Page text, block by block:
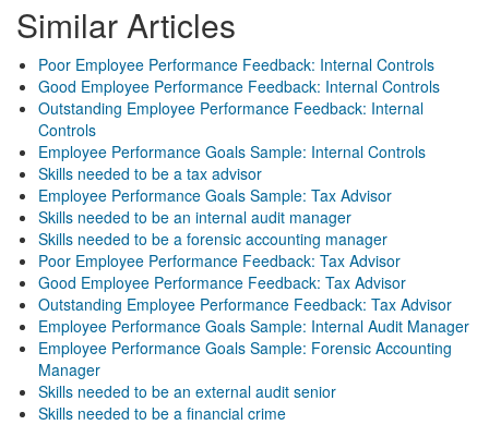
Similar Articles
Poor Employee Performance Feedback: Internal Controls
Good Employee Performance Feedback: Internal Controls
Outstanding Employee Performance Feedback: Internal
Controls
Employee Performance Goals Sample: Internal Controls
Skills needed to be a tax advisor
Employee Performance Goals Sample: Tax Advisor
Skills needed to be an internal audit manager
Skills needed to be a forensic accounting manager
Poor Employee Performance Feedback: Tax Advisor
Good Employee Performance Feedback: Tax Advisor
Outstanding Employee Performance Feedback: Tax Advisor
Employee Performance Goals Sample: Internal Audit Manager
Employee Performance Goals Sample: Forensic Accounting
Manager
Skills needed to be an external audit senior
Skills needed to be a financial crime